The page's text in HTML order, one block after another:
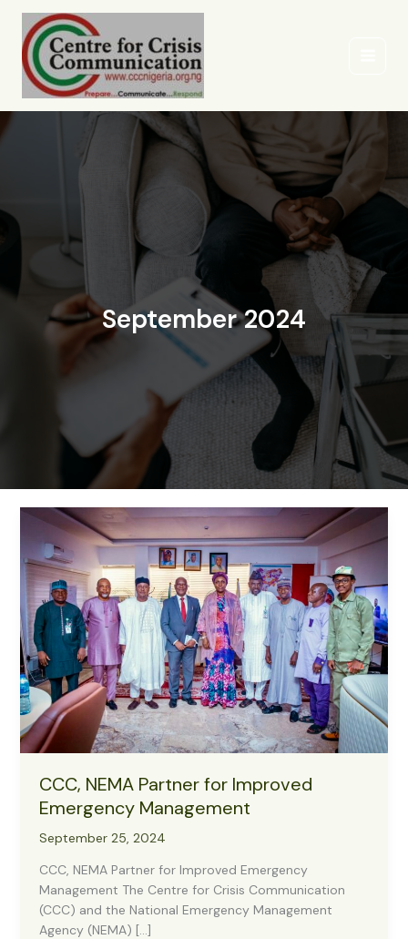
Skip
content
September 2024
CCC, NEMA Partner for Improved
Emergency Management
September 25, 2024
CCC, NEMA Partner for Improved Emergency
Management The Centre for Crisis Communication
(CCC) and the National Emergency Management
Agency (NEMA) […]